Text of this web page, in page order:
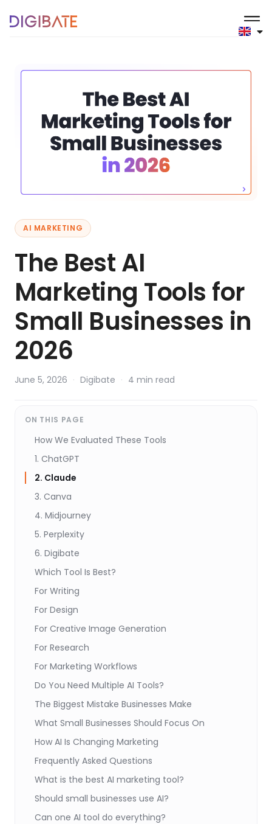
AI MARKETING
The Best AI
Marketing Tools for
Small Businesses in
2026
June 5, 2026 · Digibate · 4 min read
ON THIS PAGE
How We Evaluated These Tools
1. ChatGPT
2. Claude
3. Canva
4. Midjourney
5. Perplexity
6. Digibate
Which Tool Is Best?
For Writing
For Design
For Creative Image Generation
For Research
For Marketing Workflows
Do You Need Multiple AI Tools?
The Biggest Mistake Businesses Make
What Small Businesses Should Focus On
How AI Is Changing Marketing
Frequently Asked Questions
What is the best AI marketing tool?
Should small businesses use AI?
Can one AI tool do everything?